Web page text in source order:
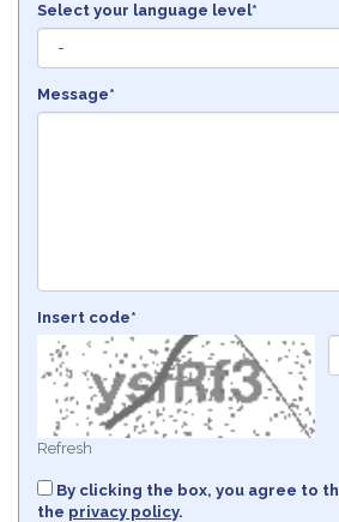
Select your language level*
Message*
Insert code*
Refresh
By clicking the box, you agree to
the privacy policy.